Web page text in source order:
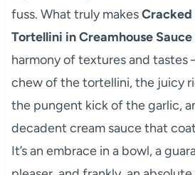
fuss. What truly makesCracked
Tortellini in Creamhouse Sauce
harmony of textures and tastes
chew of the tortellini, the juicy
the pungent kick of the garlic,
decadent cream sauce that
It’s an embrace in a bowl, a